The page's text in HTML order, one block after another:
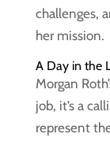
challenges,
her mission.
A Day in the
Morgan
job, it’s a
represent